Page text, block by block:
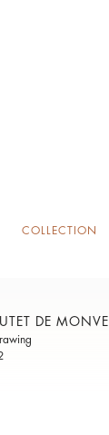
COLLECTION
DE MONVEL